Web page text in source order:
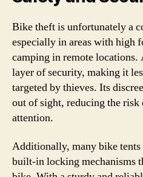
Bike theft is unfortunately a
especially in areas with high
camping in remote locations.
layer of security, making it
targeted by thieves. Its
out of sight, reducing the
attention.
Additionally, many bike
built-in locking mechanisms